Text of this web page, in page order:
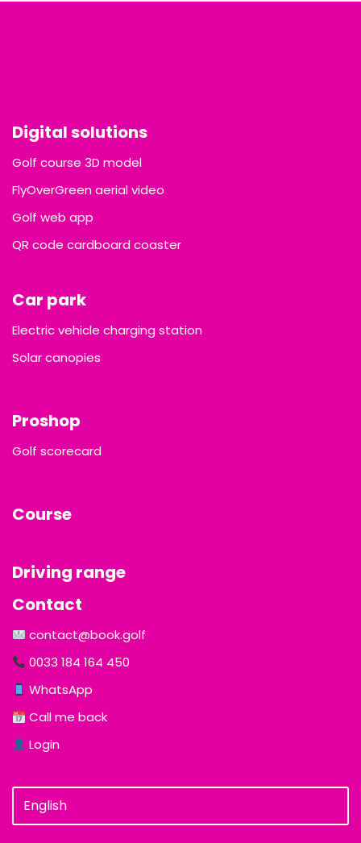
Digital solutions
Golf course 3D model
FlyOverGreen aerial video
Golf web app
QR code cardboard coaster
Car park
Electric vehicle charging station
Solar canopies
Proshop
Golf scorecard
Course
Driving range
Contact
contact@book.golf
0033 184 164 450
WhatsApp
Call me back
Login